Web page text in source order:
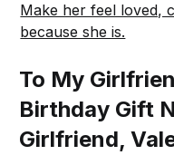
Make her feel loved,
because she is.
To My
Birthday Gift
Girlfriend,